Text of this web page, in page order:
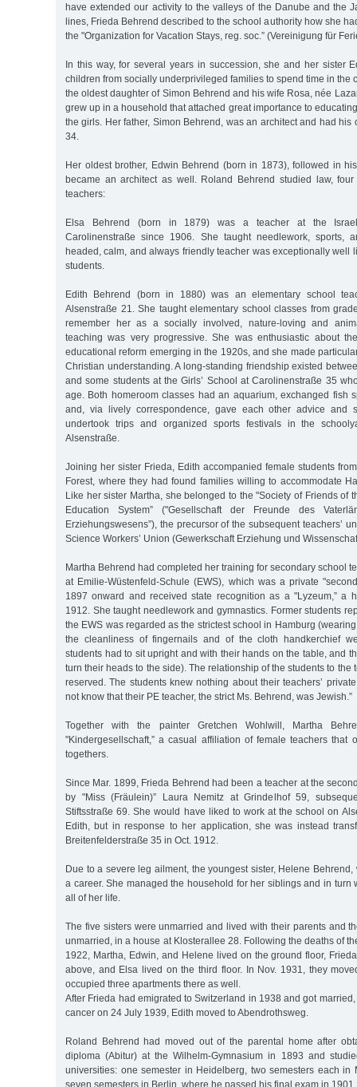
have extended our activity to the valleys of the Danube and the
lines, Frieda Behrend described to the school authority how she
the "Organization for Vacation Stays, reg. soc.” (Vereinigung für
In this way, for several years in succession, she and her sister
children from socially underprivileged families to spend time in the
the oldest daughter of Simon Behrend and his wife Rosa, née
grew up in a household that attached great importance to
the girls. Her father, Simon Behrend, was an architect and had his
34.
Her oldest brother, Edwin Behrend (born in 1873), followed in
became an architect as well. Roland Behrend studied law,
teachers:
Elsa Behrend (born in 1879) was a teacher at the
Carolinenstraße since 1906. She taught needlework, sports,
headed, calm, and always friendly teacher was exceptionally well
students.
Edith Behrend (born in 1880) was an elementary school
Alsenstraße 21. She taught elementary school classes from
remember her as a socially involved, nature-loving and
teaching was very progressive. She was enthusiastic about
educational reform emerging in the 1920s, and she made
Christian understanding. A long-standing friendship existed
and some students at the Girls’ School at Carolinenstraße 35
age. Both homeroom classes had an aquarium, exchanged fish
and, via lively correspondence, gave each other advice and
undertook trips and organized sports festivals in the
Alsenstraße.
Joining her sister Frieda, Edith accompanied female students
Forest, where they had found families willing to accommodate
Like her sister Martha, she belonged to the "Society of Friends of
Education System” ("Gesellschaft der Freunde des
Erziehungswesens”), the precursor of the subsequent teachers’
Science Workers’ Union (Gewerkschaft Erziehung und
Martha Behrend had completed her training for secondary school
at Emilie-Wüstenfeld-Schule (EWS), which was a private
1897 onward and received state recognition as a "Lyzeum,” a
1912. She taught needlework and gymnastics. Former students
the EWS was regarded as the strictest school in Hamburg
the cleanliness of fingernails and of the cloth handkerchief
students had to sit upright and with their hands on the table, and
turn their heads to the side). The relationship of the students to the
reserved. The students knew nothing about their teachers’
not know that their PE teacher, the strict Ms. Behrend, was Jewish.”
Together with the painter Gretchen Wohlwill, Martha
"Kindergesellschaft,” a casual affiliation of female teachers that
togethers.
Since Mar. 1899, Frieda Behrend had been a teacher at the
by "Miss (Fräulein)” Laura Nemitz at Grindelhof 59,
Stiftsstraße 69. She would have liked to work at the school on
Edith, but in response to her application, she was instead
Breitenfelderstraße 35 in Oct. 1912.
Due to a severe leg ailment, the youngest sister, Helene
a career. She managed the household for her siblings and in turn
all of her life.
The five sisters were unmarried and lived with their parents and
unmarried, in a house at Klosterallee 28. Following the deaths of
1922, Martha, Edwin, and Helene lived on the ground floor,
above, and Elsa lived on the third floor. In Nov. 1931, they
occupied three apartments there as well.
After Frieda had emigrated to Switzerland in 1938 and got
cancer on 24 July 1939, Edith moved to Abendrothsweg.
Roland Behrend had moved out of the parental home after
diploma (Abitur) at the Wilhelm-Gymnasium in 1893 and
universities: one semester in Heidelberg, two semesters each in
seven semesters in Berlin, where he passed his final exam in 1901.